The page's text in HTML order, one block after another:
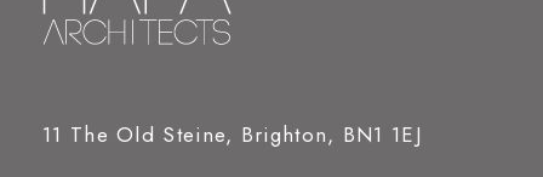
11 The Old Steine, Brighton, BN1 1EJ